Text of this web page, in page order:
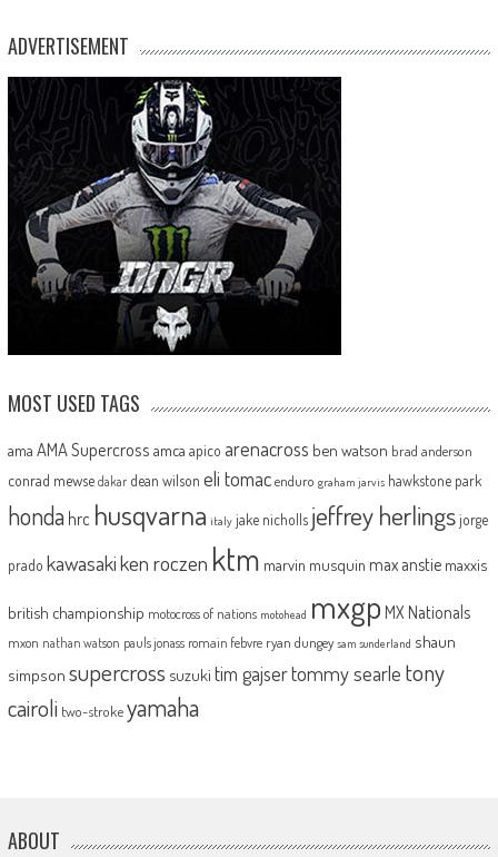
ADVERTISEMENT
MOST USED TAGS
ama AMA Supercross amca apico arenacross ben watson brad anderson
conrad mewse dakar dean wilson eli tomac enduro graham jarvis hawkstone park
honda hrc husqvarna italy jake nicholls jeffrey herlingsjorge
prado kawasakiken roczen ktm marvin musquin max anstie maxxis
british championship motocross of nations motohead mxgp MX Nationals
mxon nathan watson pauls jonass romain febvre ryan dungey sam sunderland shaun
simpson supercross suzuki tim gajsertommy searle tony
cairoli two-strokeyamaha
ABOUT